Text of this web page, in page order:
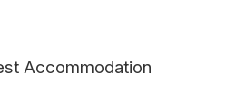
Accommodation